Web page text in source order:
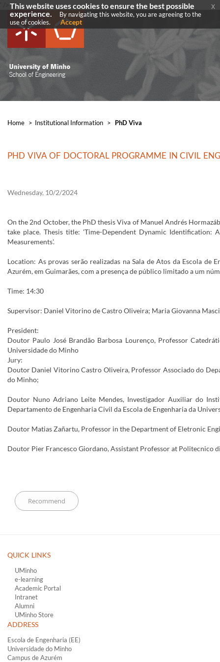
' />' />
Home > ​Institutional Information > PhD Viva
PHD VIVA OF DOCTORAL PROGRAMME IN CIVIL
Wednesday, 10/2/2024
On the 2nd October, the PhD thesis Viva of Manuel Andrés
take place. Thesis title: 'Time-Dependent Dynamic
Measurements'.
Location: As provas serão realizadas na Sala de Atos da Escola
Azurém, em Guimarães, com a presença de público limitado a um
Time: 14:30
Supervisor: Daniel Vitorino de Castro Oliveira; Maria Giovanna
President:
Doutor Paulo José Brandão Barbosa Lourenço, Professor
Universidade do Minho
Jury:
Doutor Daniel Vitorino Castro Oliveira, Professor Associado do
do Minho;
Doutor Nuno Adriano Leite Mendes, Investigador Auxiliar do
Departamento de Engenharia Civil da Escola de Engenharia da
Doutor Matias Zañartu, Professor in the Department of Eletronic
Doutor Pier Francesco Giordano, Assistant Professor at Politecnico
QUICK LINKS ​
UMinho
e-learning
Academic Portal
Intranet
Alumni
UMinho Store
ADDRESS
Escola de Engenharia (EE)
Universidade do Minho
Campus de Azurém
This website uses cookies to ensure the best possible
experience.
By navigating this website, you are agreeing to the
use of cookies.
Accept
x